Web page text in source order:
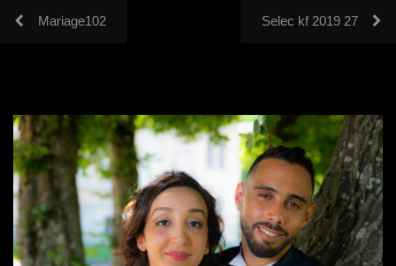
Mariage102 Selec kf 2019 27